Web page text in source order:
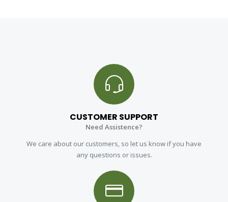
CUSTOMER SUPPORT
Need Assistence?
We care about our customers, so let us know if you have
any questions or issues.